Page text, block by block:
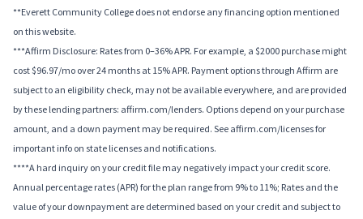
**Everett Community College does not endorse any financing option mentioned
on this website.
***Affirm Disclosure: Rates from 0–36% APR. For example, a $2000 purchase might
cost $96.97/mo over 24 months at 15% APR. Payment options through Affirm are
subject to an eligibility check, may not be available everywhere, and are provided
by these lending partners: affirm.com/lenders. Options depend on your purchase
amount, and a down payment may be required. See affirm.com/licenses for
important info on state licenses and notifications.
****A hard inquiry on your credit file may negatively impact your credit score.
Annual percentage rates (APR) for the plan range from 9% to 11%; Rates and the
value of your downpayment are determined based on your credit and subject to